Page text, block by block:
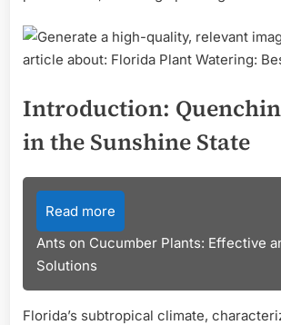
Introduction:
in the Sunshine State
Read more
Ants on Cucumber Plants: Effective
Solutions
Florida’s subtropical climate,